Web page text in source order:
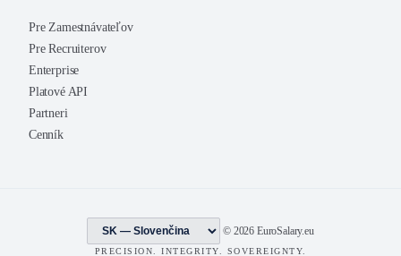
Pre Zamestnávateľov
Pre Recruiterov
Enterprise
Platové API
Partneri
Cenník
© 2026 EuroSalary.eu
PRECISION. INTEGRITY. SOVEREIGNTY.